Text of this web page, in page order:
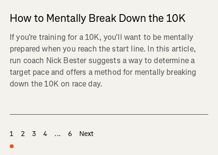
How to Mentally Break Down the 10K
If you’re training for a 10K, you'll want to be mentally
prepared when you reach the start line. In this article,
run coach Nick Bester suggests a way to determine a
target pace and offers a method for mentally breaking
down the 10K on race day.
1 2 3 4 ... 6 Next